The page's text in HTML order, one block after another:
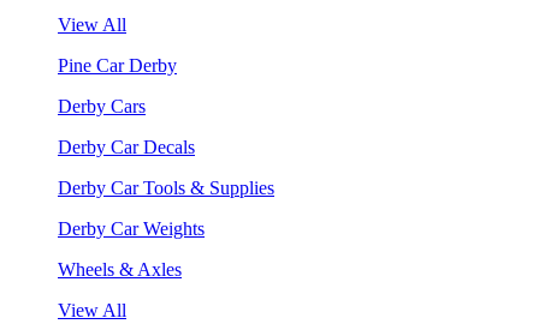
View All
Pine Car Derby
Derby Cars
Derby Car Decals
Derby Car Tools & Supplies
Derby Car Weights
Wheels & Axles
View All